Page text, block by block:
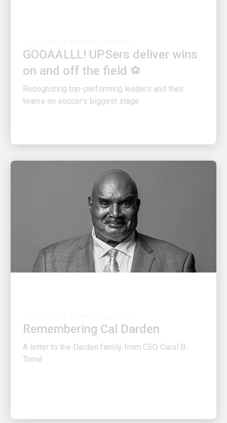
on and off the field ⚽
Recognizing top-performing leaders and their
teams on soccer’s biggest stage
A letter to the Darden family from CEO Carol B.
Tomé